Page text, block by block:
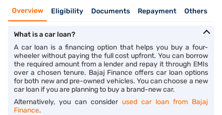
Overview Eligibility Documents Repayment Others
What is a car loan?
A car loan is a financing option that helps you buy a four-
wheeler without paying the full cost upfront. You can borrow
the required amount from a lender and repay it through EMIs
over a chosen tenure. Bajaj Finance offers car loan options
for both new and pre-owned vehicles. You can choose a new
car loan if you are planning to buy a brand-new car.
Alternatively, you can consider used car loan from Bajaj
Finance.